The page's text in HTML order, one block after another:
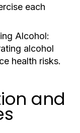
each
Alcohol:
alcohol
health risks.
and